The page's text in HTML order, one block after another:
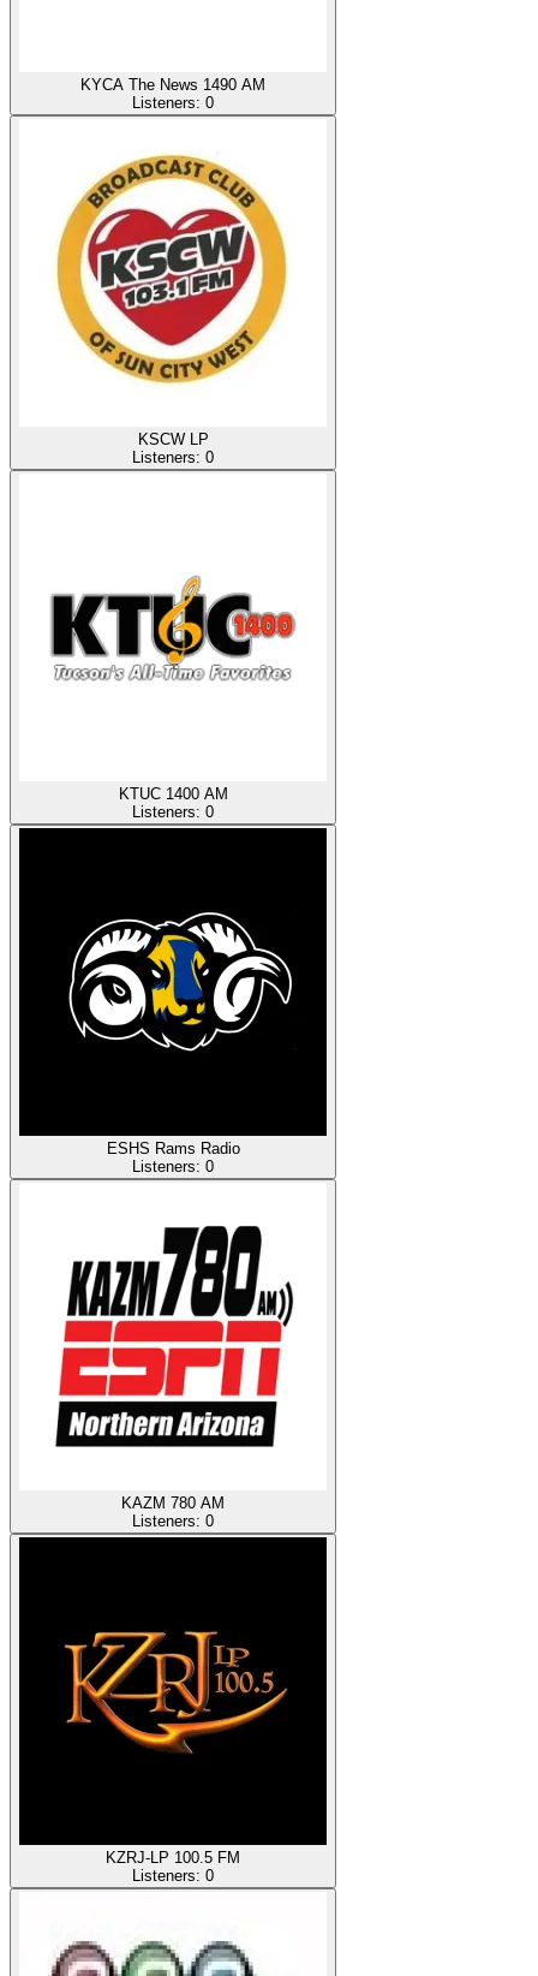
KYCA The News 1490 AM
Listeners: 0
KSCW LP
Listeners: 0
KTUC 1400 AM
Listeners: 0
ESHS Rams Radio
Listeners: 0
KAZM 780 AM
Listeners: 0
KZRJ-LP 100.5 FM
Listeners: 0